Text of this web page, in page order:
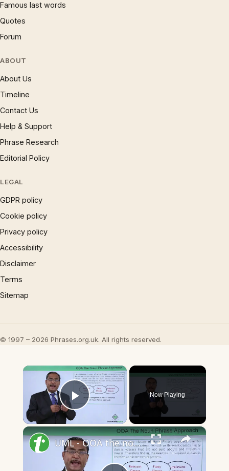
Famous last words
Quotes
Forum
ABOUT
About Us
Timeline
Contact Us
Help & Support
Phrase Research
Editorial Policy
LEGAL
GDPR policy
Cookie policy
Privacy policy
Accessibility
Disclaimer
Terms
Sitemap
© 1997 – 2026 Phrases.org.uk. All rights reserved.
×
Play Video
Now Playing
×
UML - OOA the noun phrase approach